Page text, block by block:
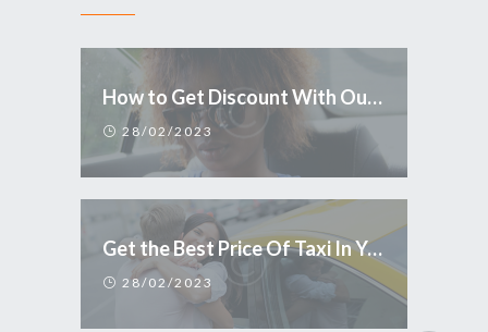
How to Get Discount With Our Mobile Application
28/02/2023
Get the Best Price Of Taxi In Your Town
28/02/2023